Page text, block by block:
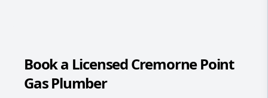
Book a Licensed Cremorne Point
Gas Plumber